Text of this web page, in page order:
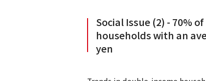
Social Issue (2) - 70%
households with an
yen